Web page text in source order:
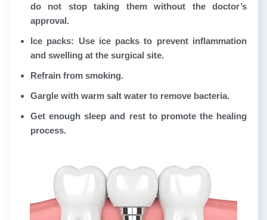
do not stop taking them without the doctor’s
approval.
Ice packs: Use ice packs to prevent inflammation
and swelling at the surgical site.
Refrain from smoking.
Gargle with warm salt water to remove bacteria.
Get enough sleep and rest to promote the healing
process.